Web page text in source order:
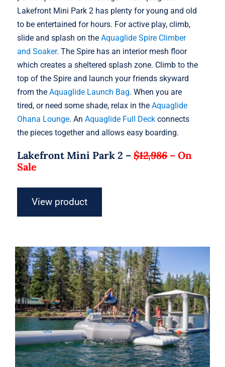
Lakefront Mini Park 2 has plenty for young and old
to be entertained for hours. For active play, climb,
slide and splash on theAquaglide Spire Climber
and Soaker. The Spire has an interior mesh floor
which creates a sheltered splash zone. Climb to the
top of the Spire and launch your friends skyward
from theAquaglide Launch Bag. When you are
tired, or need some shade, relax in the Aquaglide
Ohana Lounge. AnAquaglide Full Deck connects
the pieces together and allows easy boarding.
Lakefront Mini Park 2 –$12,986–On
Sale
View product
Aquaglide Lakefront Mini Park 1 –
Inflatable Water Park